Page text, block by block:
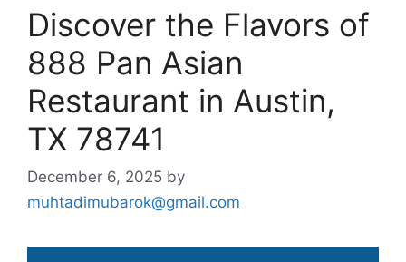
Discover the Flavors of
888 Pan Asian
Restaurant in Austin,
TX 78741
December 6, 2025 by
muhtadimubarok@gmail.com